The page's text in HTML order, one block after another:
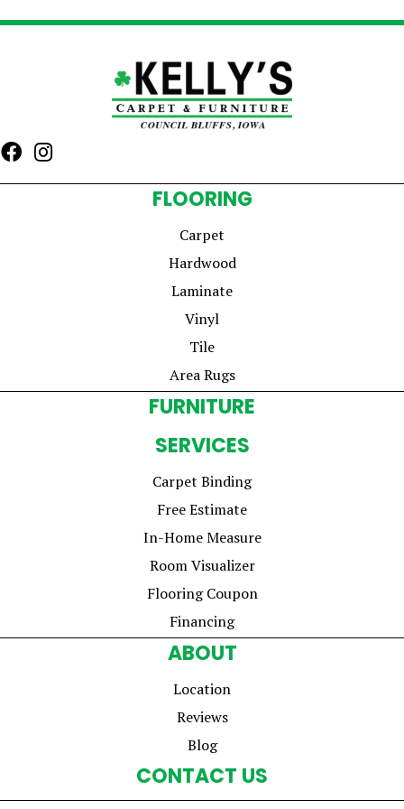
FLOORING
Carpet
Hardwood
Laminate
Vinyl
Tile
Area Rugs
FURNITURE
SERVICES
Carpet Binding
Free Estimate
In-Home Measure
Room Visualizer
Flooring Coupon
Financing
ABOUT
Location
Reviews
Blog
CONTACT US